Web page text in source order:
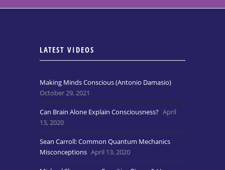
LATEST VIDEOS
Making Minds Conscious (Antonio Damasio)
October 29, 2021
Can Brain Alone Explain Consciousness? April
13, 2020
Sean Carroll: Common Quantum Mechanics
Misconceptions April 13, 2020